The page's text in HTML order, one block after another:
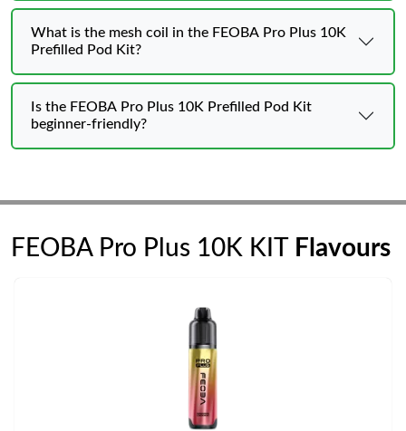
What is the mesh coil in the FEOBA Pro Plus 10K
Prefilled Pod Kit?
Is the FEOBA Pro Plus 10K Prefilled Pod Kit
beginner-friendly?
FEOBA Pro Plus 10K KIT Flavours